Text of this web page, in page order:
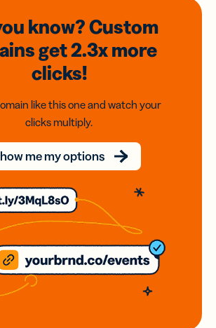
know? Custom
get 2.3xmore
clicks!
like this one and watch your
clicks multiply.
me my options